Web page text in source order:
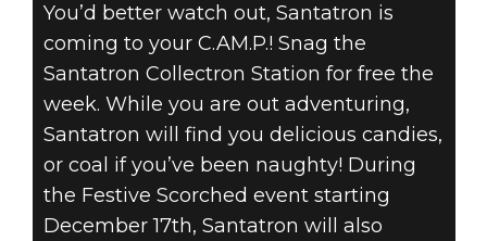
You’d better watch out, Santatron is
coming to your C.AM.P.! Snag the
Santatron Collectron Station for free the
week. While you are out adventuring,
Santatron will find you delicious candies,
or coal if you’ve been naughty! During
the Festive Scorched event starting
December 17th, Santatron will also